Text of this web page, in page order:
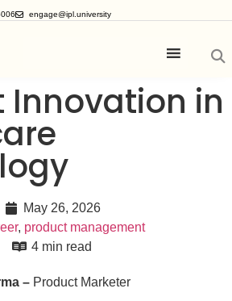
engage@ipl.university
Innovation in
May 26, 2026
, product management
4 min read
– Product Marketer